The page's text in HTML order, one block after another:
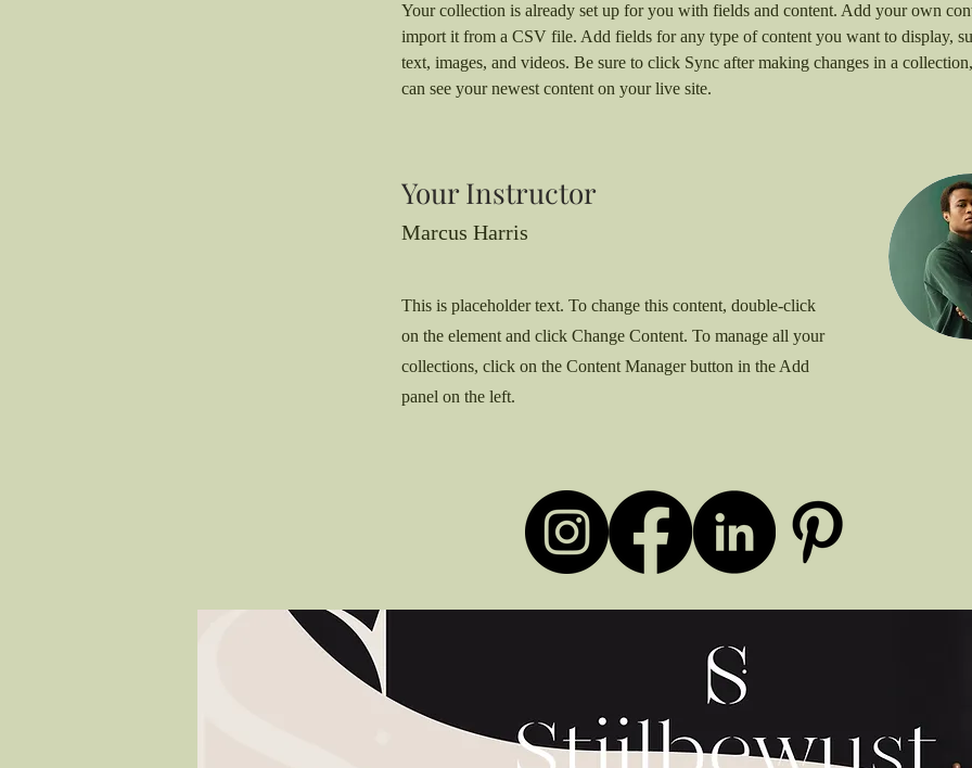
Your collection is already set up for you with fields and content. Add your own
import it from a CSV file. Add fields for any type of content you want to display,
text, images, and videos. Be sure to click Sync after making changes in a
can see your newest content on your live site.
Your Instructor
Marcus Harris
This is placeholder text. To change this content, double-click
on the element and click Change Content. To manage all your
collections, click on the Content Manager button in the Add
panel on the left.